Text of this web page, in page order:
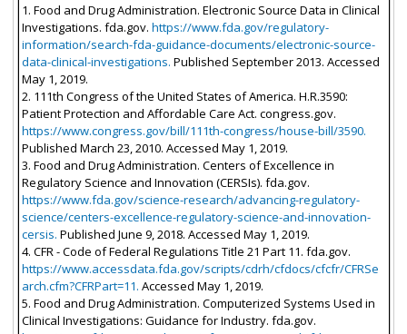
1. Food and Drug Administration. Electronic Source Data in Clinical
Investigations. fda.gov. https://www.fda.gov/regulatory-
information/search-fda-guidance-documents/electronic-source-
data-clinical-investigations. Published September 2013. Accessed
May 1, 2019.
2. 111th Congress of the United States of America. H.R.3590:
Patient Protection and Affordable Care Act. congress.gov.
https://www.congress.gov/bill/111th-congress/house-bill/3590.
Published March 23, 2010. Accessed May 1, 2019.
3. Food and Drug Administration. Centers of Excellence in
Regulatory Science and Innovation (CERSIs). fda.gov.
https://www.fda.gov/science-research/advancing-regulatory-
science/centers-excellence-regulatory-science-and-innovation-
cersis. Published June 9, 2018. Accessed May 1, 2019.
4. CFR - Code of Federal Regulations Title 21 Part 11. fda.gov.
https://www.accessdata.fda.gov/scripts/cdrh/cfdocs/cfcfr/CFRSe
arch.cfm?CFRPart=11. Accessed May 1, 2019.
5. Food and Drug Administration. Computerized Systems Used in
Clinical Investigations: Guidance for Industry. fda.gov.